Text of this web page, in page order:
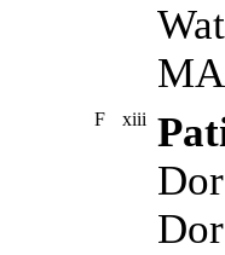
F xiii